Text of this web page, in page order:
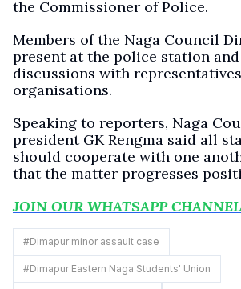
the Commissioner of Police.
Members of the Naga Council
present at the police station
discussions with
organisations.
Speaking to reporters, Naga
president GK Rengma said all
should cooperate with one
that the matter progresses
JOIN OUR WHATSAPP CHANNEL
#Dimapur minor assault case
#Dimapur Eastern Naga Students' Union